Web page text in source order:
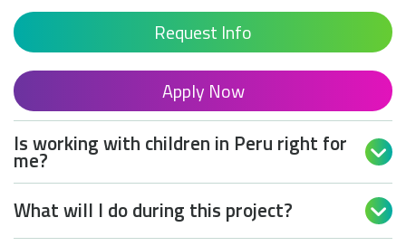
Request Info
Apply Now
Is working with children in Peru right for
me? 
What will I do during this project? 